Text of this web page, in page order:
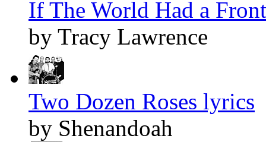
If The World Had a
by Tracy Lawrence
Two Dozen Roses lyrics
by Shenandoah